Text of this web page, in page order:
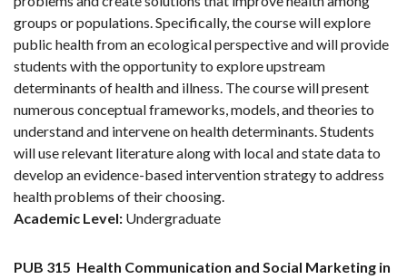
groups or populations. Specifically, the course will explore
public health from an ecological perspective and will provide
students with the opportunity to explore upstream
determinants of health and illness. The course will present
numerous conceptual frameworks, models, and theories to
understand and intervene on health determinants. Students
will use relevant literature along with local and state data to
develop an evidence-based intervention strategy to address
health problems of their choosing.
Academic Level: Undergraduate
PUB 315 Health Communication and Social Marketing in